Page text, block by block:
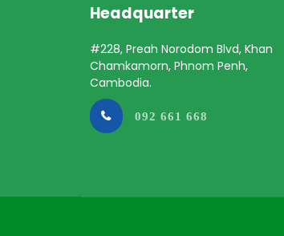
Headquarter
#228, Preah Norodom Blvd, Khan
Chamkamorn, Phnom Penh,
Cambodia.
092 661 668